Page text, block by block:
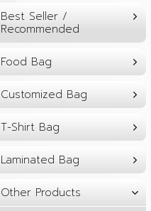
Best Seller /
Recommended
Food Bag
Customized Bag
T-Shirt Bag
Laminated Bag
Other Products